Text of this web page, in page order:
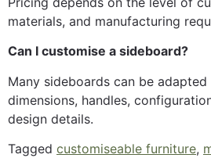
materials, and manufacturing
Can I customise a sideboard?
Many sideboards can be
dimensions, handles,
design details.
Tagged customiseable furniture,